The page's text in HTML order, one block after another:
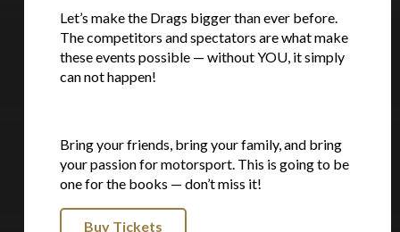
Let’s make the Drags bigger than ever before.
The competitors and spectators are what make
these events possible — without YOU, it simply
can not happen!
Bring your friends, bring your family, and bring
your passion for motorsport. This is going to be
one for the books — don’t miss it!
Buy Tickets